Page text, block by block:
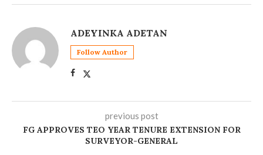
ADEYINKA ADETAN
Follow Author
previous post
FG APPROVES TEO YEAR TENURE EXTENSION FOR
SURVEYOR-GENERAL